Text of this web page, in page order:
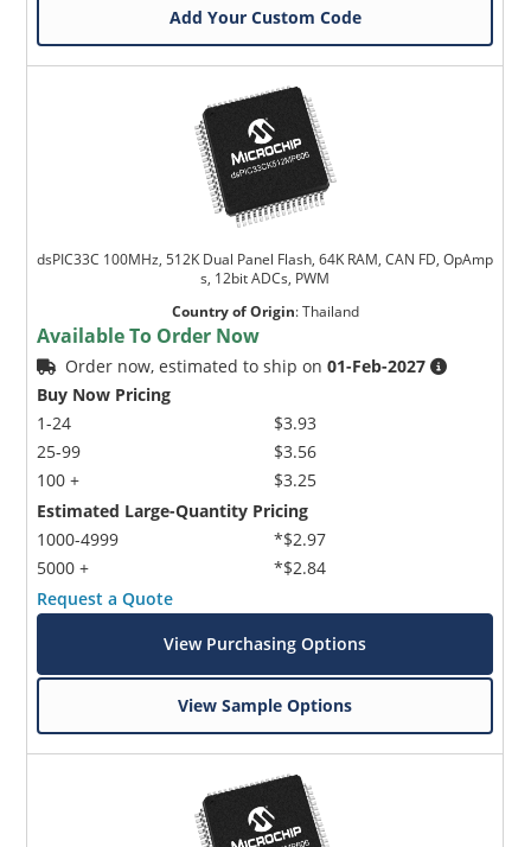
Add Your Custom Code
dsPIC33C 100MHz, 512K Dual Panel Flash, 64K RAM, CAN FD, OpAmp
s, 12bit ADCs, PWM
Country of Origin:Thailand
Available To Order Now
Order now, estimated to ship on01-Feb-2027
Buy Now Pricing
1-24
25-99
100 +
$3.93
$3.56
$3.25
Estimated Large-Quantity Pricing
1000-4999
5000 +
*$2.97
*$2.84
Request a Quote
View Purchasing Options
View Sample Options